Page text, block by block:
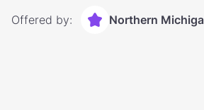
Offered by: Northern